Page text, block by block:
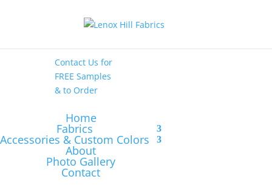
Contact Us for
FREE Samples
& to Order
Home
Fabrics
Accessories & Custom Colors
About
Photo Gallery
Contact